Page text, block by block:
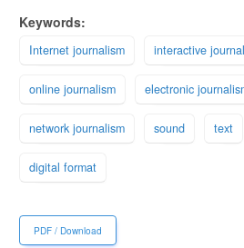
Keywords:
Internet journalism interactive
online journalism electronic
network journalism sound text
digital format
PDF / Download